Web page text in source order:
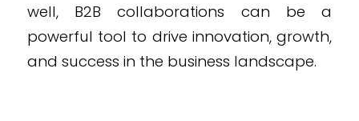
well, B2B collaborations can be a
powerful tool to drive innovation, growth,
and success in the business landscape.